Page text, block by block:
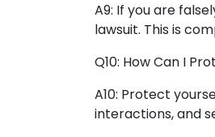
A9: If you are
lawsuit. This is
Q10: How Can I
A10: Protect
interactions, and